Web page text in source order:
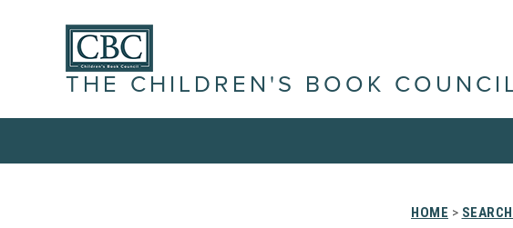
THE CHILDREN'S BOOK
HOME >